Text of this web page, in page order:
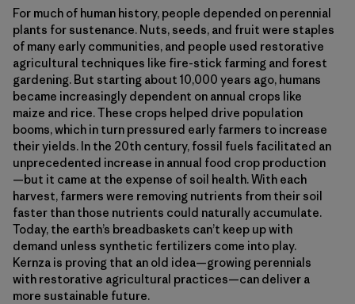
For much of human history, people depended on perennial
plants for sustenance. Nuts, seeds, and fruit were staples
of many early communities, and people used restorative
agricultural techniques like fire-stick farming and forest
gardening. But starting about 10,000 years ago, humans
became increasingly dependent on annual crops like
maize and rice. These crops helped drive population
booms, which in turn pressured early farmers to increase
their yields. In the 20th century, fossil fuels facilitated an
unprecedented increase in annual food crop production
—but it came at the expense of soil health. With each
harvest, farmers were removing nutrients from their soil
faster than those nutrients could naturally accumulate.
Today, the earth’s breadbaskets can’t keep up with
demand unless synthetic fertilizers come into play.
Kernza is proving that an old idea—growing perennials
with restorative agricultural practices—can deliver a
more sustainable future.